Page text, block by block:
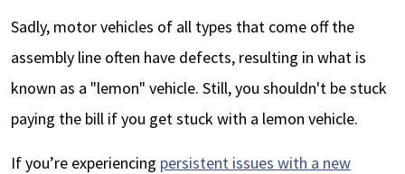
Sadly, motor vehicles of all types that come off the
assembly line often have defects, resulting in what is
known as a "lemon" vehicle. Still, you shouldn't be stuck
paying the bill if you get stuck with a lemon vehicle.
If you’re experiencing persistent issues with a new